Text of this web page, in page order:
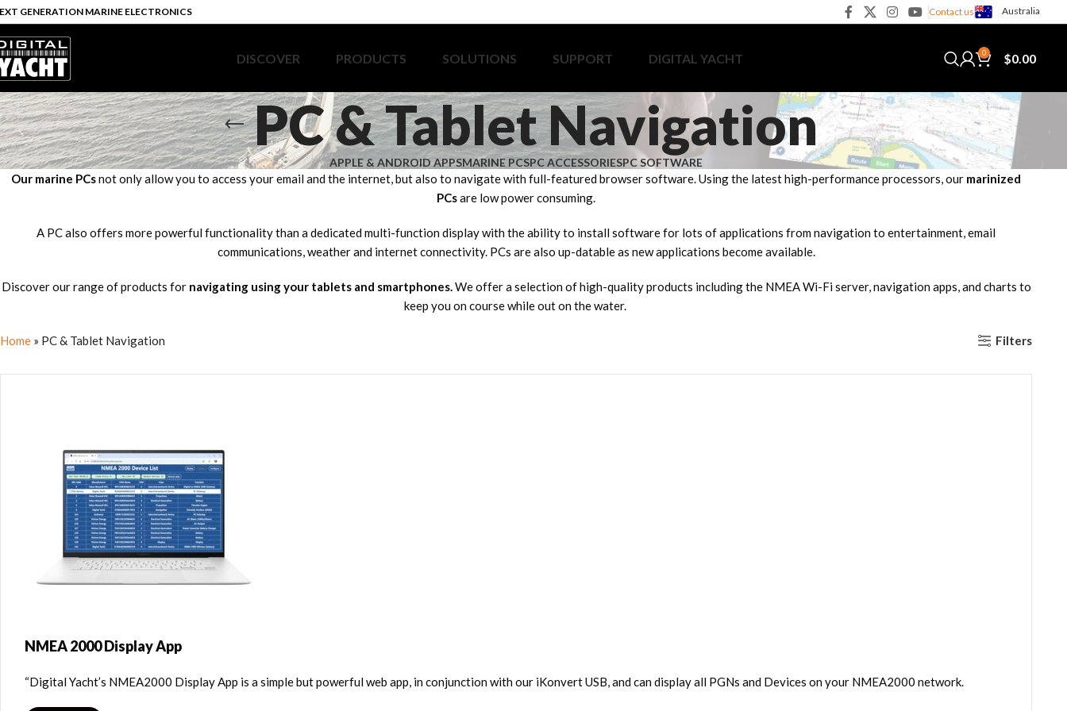
GENERATION MARINE ELECTRONICS Contact us Australia
DISCOVER PRODUCTS SOLUTIONS SUPPORT DIGITAL YACHT 0 $0.00
PC & Tablet Navigation
APPLE & ANDROID APPSMARINE PCSPC ACCESSORIESPC SOFTWARE
Our marine PCsnot only allow you to access your email and the internet, but also to navigate with full-featured browser software. Using the latest high-performance processors, our marinized
PCsare low power consuming.
A PC also offers more powerful functionality than a dedicated multi-function display with the ability to install software for lots of applications from navigation to entertainment, email
communications, weather and internet connectivity. PCs are also up-datable as new applications become available.
Discover our range of products for navigating using your tablets and smartphones.We offer a selection of high-quality products including the NMEA Wi-Fi server, navigation apps, and charts to
keep you on course while out on the water.
Home » PC & Tablet Navigation Filters
NMEA 2000 Display App
“Digital Yacht’s NMEA2000 Display App is a simple but powerful web app, in conjunction with our iKonvert USB, and can display all PGNs and Devices on your NMEA2000 network.